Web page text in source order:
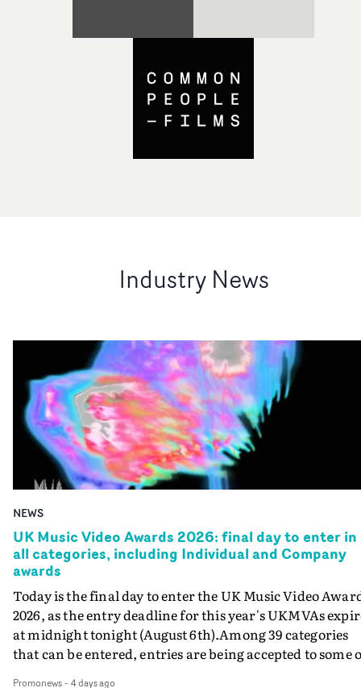
Industry News
NEWS
UK Music Video Awards 2026: final day to enter in
all categories, including Individual and Company
awards
Today is the final day to enter the UK Music Video
2026, as the entry deadline for this year's UKMVAs
at midnight tonight (August 6th).Among 39 categories
that can be entered, entries are being accepted to some
Promonews- 4 days ago